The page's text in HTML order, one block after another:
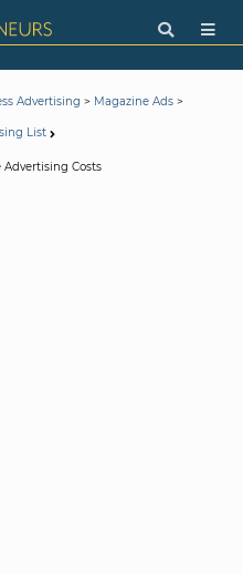
Advertising > Magazine Ads >
List
Costs